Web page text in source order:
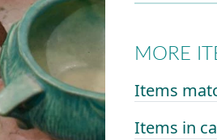
MORE
Items
Items in